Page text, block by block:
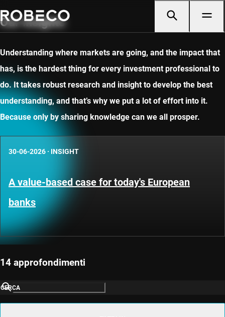
Our insights
Understanding where markets are going, and the impact that
has, is the hardest thing for every investment professional to
do. It takes robust research and insight to develop the best
understanding, and that’s why we put a lot of effort into it.
Because only by sharing knowledge can we all prosper.
30-06-2026 · INSIGHT
A value-based case for today's European
banks
14 approfondimenti
CERCA